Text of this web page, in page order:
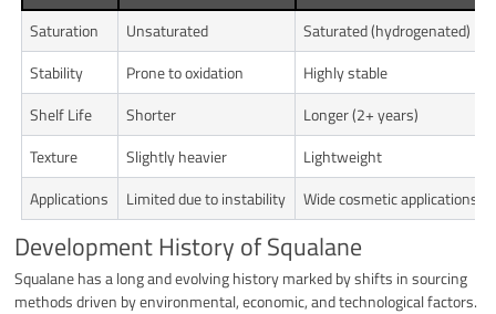
Saturation Unsaturated
Saturated (hydrogenated)
Stability
Prone to oxidation
Highly stable
Shelf Life
Shorter
Longer (2+ years)
Texture
Slightly heavier
Lightweight
Applications
Limited due to instability Wide cosmetic applications
Development History of Squalane
Squalane has a long and evolving history marked by shifts in sourcing
methods driven by environmental, economic, and technological factors.